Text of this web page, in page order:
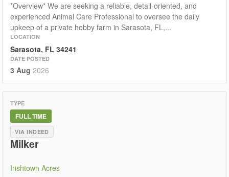
*Overview* We are seeking a reliable, detail-oriented, and
experienced Animal Care Professional to oversee the daily
upkeep of a private hobby farm in Sarasota, FL,...
LOCATION
Sarasota, FL 34241
DATE POSTED
3 Aug 2026
TYPE
FULL TIME
VIA INDEED
Milker
Irishtown Acres